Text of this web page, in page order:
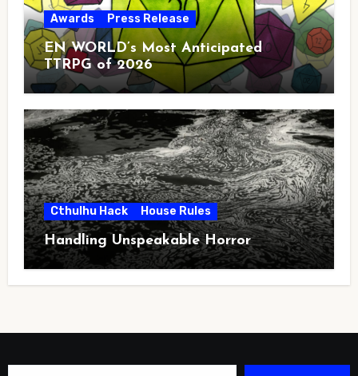
Awards Press Release
EN WORLD’s Most Anticipated
TTRPG of 2026
Cthulhu Hack House Rules
Handling Unspeakable Horror
Type your email…